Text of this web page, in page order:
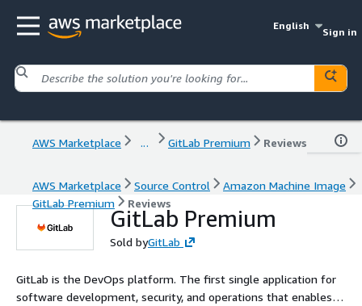
English
Sign in
AWS Marketplace ... GitLab Premium Reviews
AWS Marketplace Source Control
Amazon Machine Image
GitLab Premium
Reviews
GitLab Premium
Sold byGitLab
GitLab is the DevOps platform. The first single application for
software development, security, and operations that enables